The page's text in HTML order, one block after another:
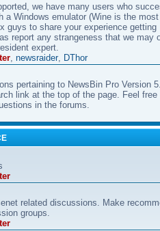
we have many users who
a Windows emulator (Wine is the
guys to share your experience getting
report any strangeness that we may
expert.
newsraider, DThor
pertaining to NewsBin Pro Version
link at the top of the page. Feel
in the forums.
related discussions. Make
groups.